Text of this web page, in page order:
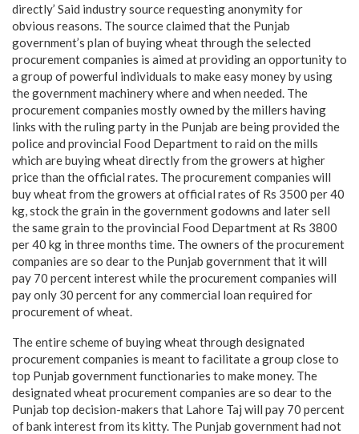
directly’ Said industry source requesting anonymity for
obvious reasons. The source claimed that the Punjab
government’s plan of buying wheat through the selected
procurement companies is aimed at providing an opportunity to
a group of powerful individuals to make easy money by using
the government machinery where and when needed. The
procurement companies mostly owned by the millers having
links with the ruling party in the Punjab are being provided the
police and provincial Food Department to raid on the mills
which are buying wheat directly from the growers at higher
price than the official rates. The procurement companies will
buy wheat from the growers at official rates of Rs 3500 per 40
kg, stock the grain in the government godowns and later sell
the same grain to the provincial Food Department at Rs 3800
per 40 kg in three months time. The owners of the procurement
companies are so dear to the Punjab government that it will
pay 70 percent interest while the procurement companies will
pay only 30 percent for any commercial loan required for
procurement of wheat.
The entire scheme of buying wheat through designated
procurement companies is meant to facilitate a group close to
top Punjab government functionaries to make money. The
designated wheat procurement companies are so dear to the
Punjab top decision-makers that Lahore Taj will pay 70 percent
of bank interest from its kitty. The Punjab government had not